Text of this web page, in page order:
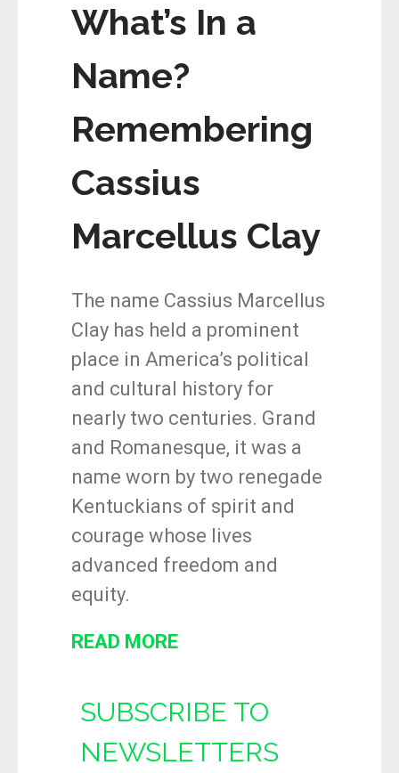
What’s In a
Name?
Remembering
Cassius
Marcellus Clay
The name Cassius Marcellus
Clay has held a prominent
place in America’s political
and cultural history for
nearly two centuries. Grand
and Romanesque, it was a
name worn by two renegade
Kentuckians of spirit and
courage whose lives
advanced freedom and
equity.
READ MORE
SUBSCRIBE TO
NEWSLETTERS